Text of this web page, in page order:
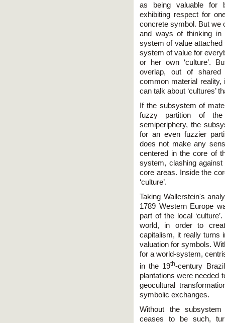
as being valuable for
exhibiting respect for
concrete symbol. But we
and ways of thinking in
system of value
system of value for
or her own ‘culture’.
overlap, out of shared
common material
can talk about ‘cultures’
If the subsystem of
fuzzy partition of
semiperiphery, the
for an even fuzzier
does not make any
centered in the core of
system, clashing
core areas. Inside the
‘culture’.
Taking Wallerstein's
1789 Western Europe
part of the local
world, in order to
capitalism, it really turns
valuation for symbols.
for a world-system,
in the 19th-century
plantations were needed
geocultural
symbolic exchanges.
Without the
ceases to be such,